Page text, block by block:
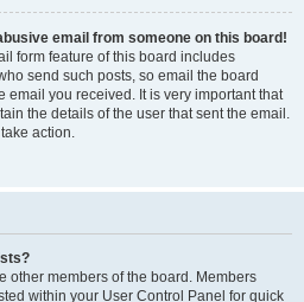
email from someone on this board!
form feature of this board includes
send such posts, so email the board
email you received. It is very important that
the details of the user that sent the email.
action.
other members of the board. Members
within your User Control Panel for quick